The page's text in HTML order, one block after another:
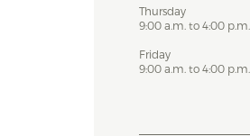
Thursday
9:00 a.m. to 4:00 p.m.
Friday
9:00 a.m. to 4:00 p.m.